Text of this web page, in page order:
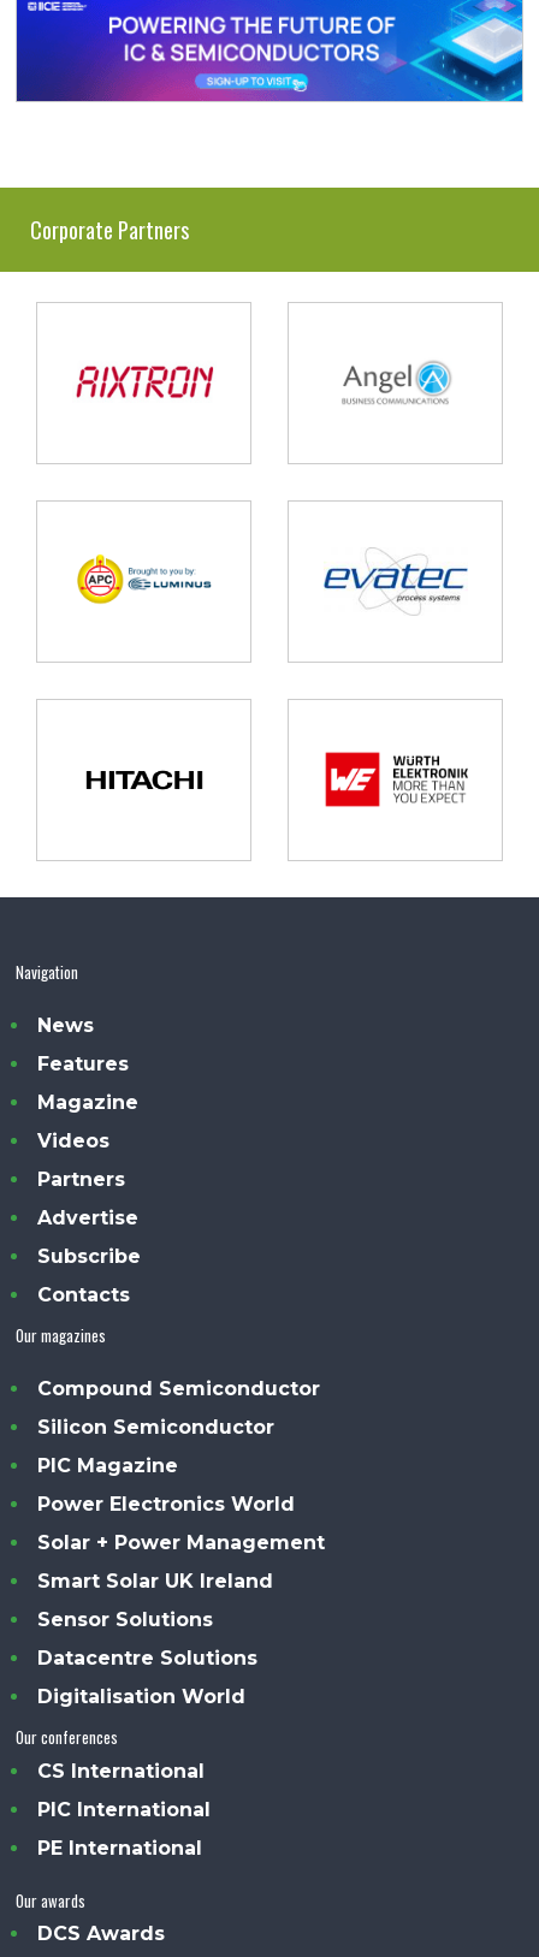
Corporate Partners
Navigation
News
Features
Magazine
Videos
Partners
Advertise
Subscribe
Contacts
Our magazines
Compound Semiconductor
Silicon Semiconductor
PIC Magazine
Power Electronics World
Solar + Power Management
Smart Solar UK Ireland
Sensor Solutions
Datacentre Solutions
Digitalisation World
Our conferences
CS International
PIC International
PE International
Our awards
DCS Awards